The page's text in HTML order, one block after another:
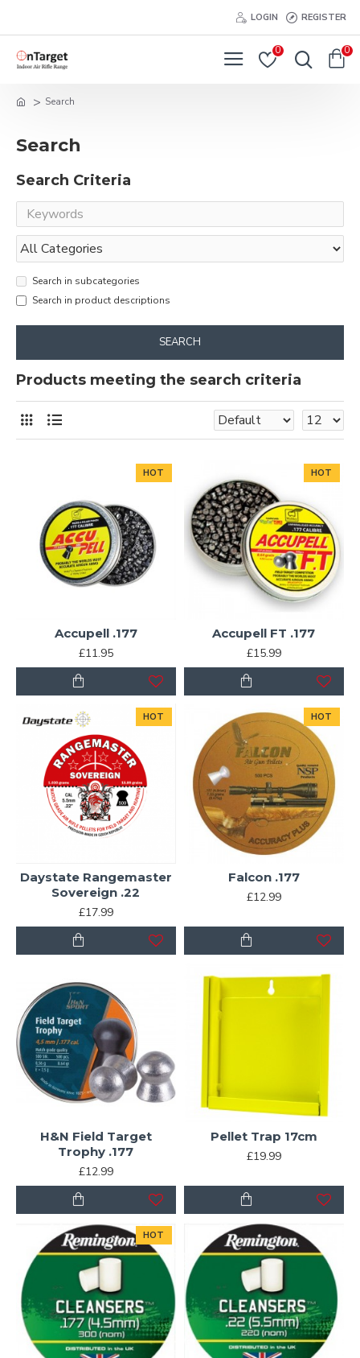
LOGIN REGISTER
0 0
Search
Search
Search Criteria
Search in subcategories
Search in product descriptions
SEARCH
Products meeting the search criteria
HOT
Accupell .177
£11.95
HOT
Accupell FT .177
£15.99
HOT
Daystate Rangemaster
Sovereign .22
£17.99
HOT
Falcon .177
£12.99
H&N Field Target
Trophy .177
£12.99
Pellet Trap 17cm
£19.99
HOT